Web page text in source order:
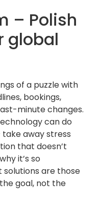
– Polish
global
of a puzzle with
bookings,
minute changes.
can do
away stress
that doesn’t
it’s so
are those
goal, not the